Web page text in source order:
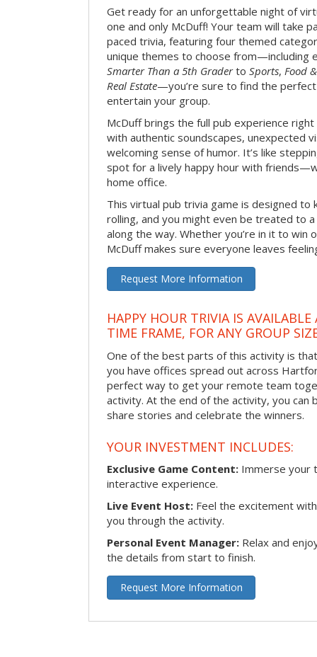
Get ready for an unforgettable night of
one and only McDuff! Your team will take
paced trivia, featuring four themed
unique themes to choose from—including
Smarter Than a 5th Graderto Sports, Food
Real Estate—you’re sure to find the
entertain your group.
McDuff brings the full pub experience
with authentic soundscapes, unexpected
welcoming sense of humor. It’s like
spot for a lively happy hour with
home office.
This virtual pub trivia game is designed to
rolling, and you might even be treated to
along the way. Whether you’re in it to win
McDuff makes sure everyone leaves
Request More Information
HAPPY HOUR TRIVIA IS
TIME FRAME, FOR ANY GROUP
One of the best parts of this activity is
you have offices spread out across
perfect way to get your remote team
activity. At the end of the activity, you
share stories and celebrate the winners.
YOUR INVESTMENT INCLUDES:
Exclusive Game Content: Immerse your
interactive experience.
Live Event Host: Feel the excitement
you through the activity.
Personal Event Manager: Relax and
the details from start to finish.
Request More Information